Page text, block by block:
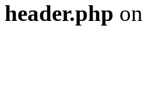
header.php